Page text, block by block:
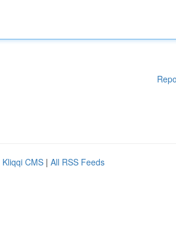
Kliqqi CMS | All RSS Feeds